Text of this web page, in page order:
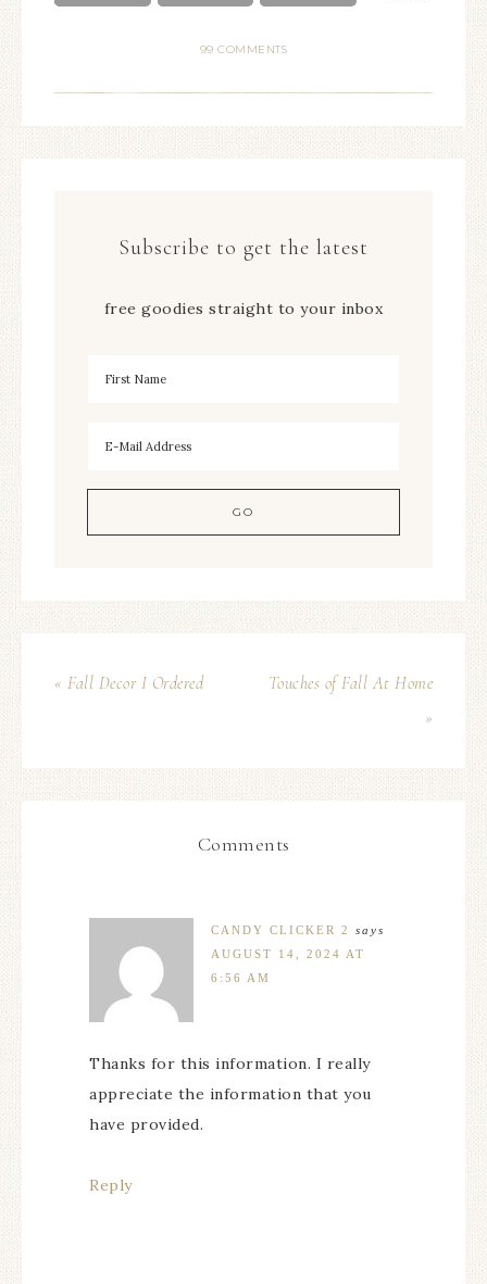
99 COMMENTS
Subscribe to get the latest
free goodies straight to your inbox
« Fall Decor I Ordered
Touches of Fall At Home
»
Comments
CANDY CLICKER 2
says
AUGUST 14, 2024 AT
6:56 AM
Thanks for this information. I really
appreciate the information that you
have provided.
Reply